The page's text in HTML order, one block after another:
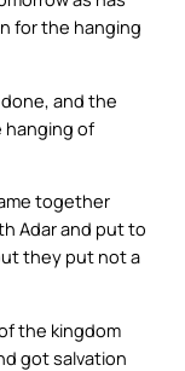
for the hanging
and the
hanging of
together
Adar and put to
they put not a
the kingdom
got salvation